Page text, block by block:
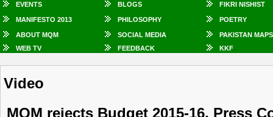
EVENTS BLOGS FIKRI NISHIST
MANIFESTO 2013 PHILOSOPHY POETRY
ABOUT MQM SOCIAL MEDIA
PAKISTAN MAPS
WEB TV
FEEDBACK KKF
Video
MQM rejects Budget 2015-16, Press